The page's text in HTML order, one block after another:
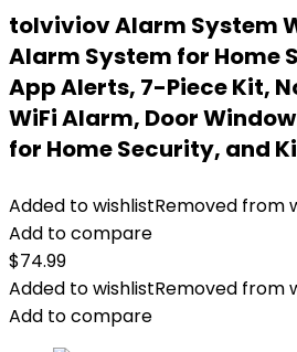
tolviviov Alarm System
Alarm System for Home
App Alerts, 7-Piece Kit,
WiFi Alarm, Door
for Home Security, and
Added to wishlistRemoved from
Add to compare
$74.99
Added to wishlistRemoved from
Add to compare